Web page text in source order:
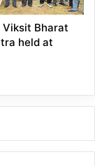
Bharat
held at